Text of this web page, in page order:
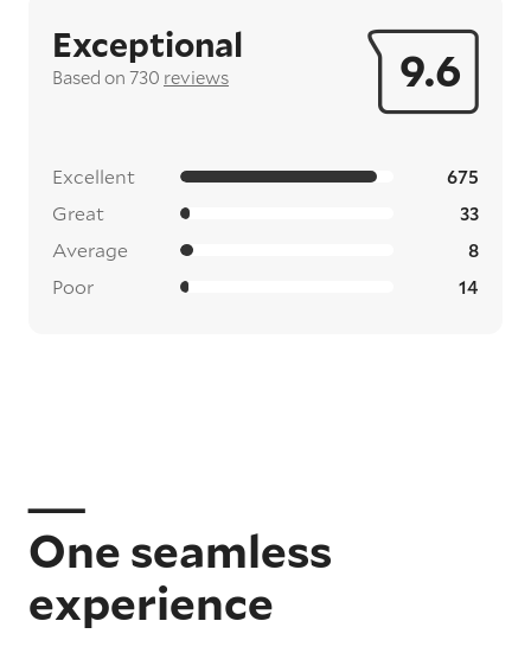
9.6
Exceptional
Based on 730 reviews
Excellent 675
Great 33
Average 8
Poor 14
One seamless
experience